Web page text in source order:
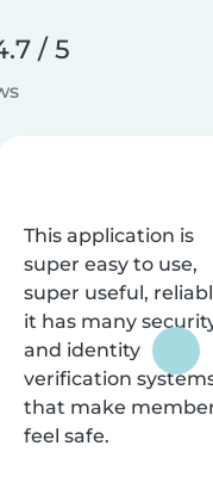
/ 5
This application is
super easy to use,
super useful,
it has many
and identity
verification
that make
feel safe.